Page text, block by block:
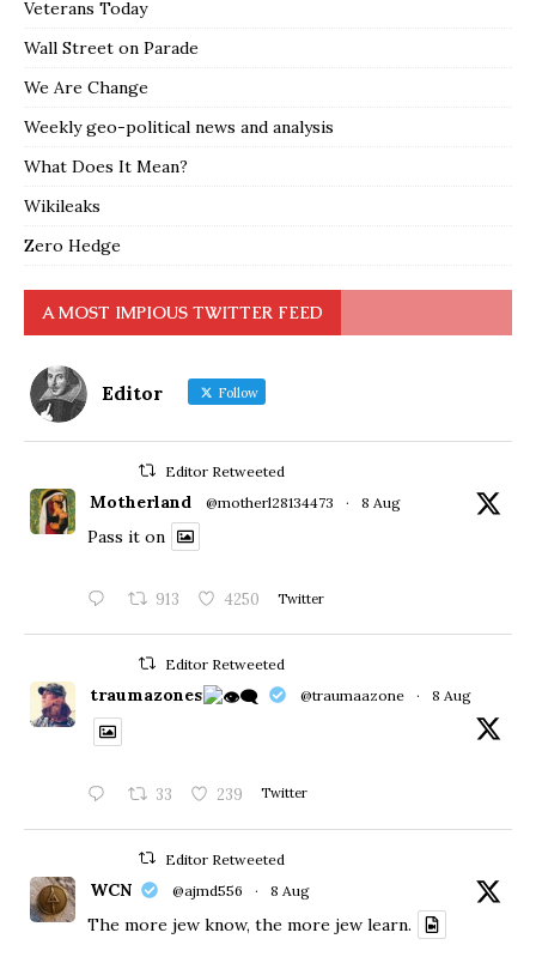
Veterans Today
Wall Street on Parade
We Are Change
Weekly geo-political news and analysis
What Does It Mean?
Wikileaks
Zero Hedge
A MOST IMPIOUS TWITTER FEED
Editor Follow
Editor Retweeted
Motherland @motherl28134473 · 8 Aug
Pass it on
913 4250 Twitter
Editor Retweeted
traumazones @traumaazone · 8 Aug
33 239 Twitter
Editor Retweeted
WCN @ajmd556 · 8 Aug
The more jew know, the more jew learn.